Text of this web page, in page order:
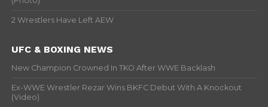
2 Wrestlers Have Left AEW
UFC & BOXING NEWS
New Champion Crowned In TKO After WWE Backlash
Ex-WWE Wrestler Rezar Wins BKFC Debut With A Knockout
(Video)